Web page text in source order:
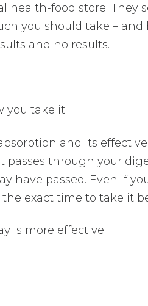
health-food store. They
you should take – and
and no results.
you take it.
and its
through your
have passed. Even if
exact time to take it
is more effective.